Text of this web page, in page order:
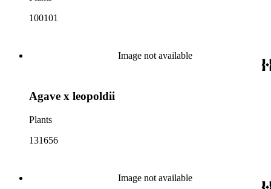
100101
Image not available
Agave x leopoldii
Plants
131656
Image not available